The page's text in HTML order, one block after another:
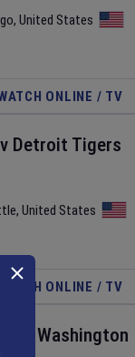
, United States
ONLINE / TV
v Detroit Tigers
, United States
WATCH ONLINE / TV
Washington